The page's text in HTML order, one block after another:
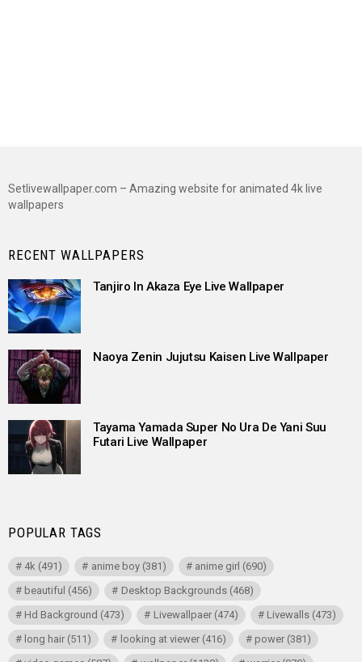
Setlivewallpaper.com – Amazing website for animated 4k live
wallpapers
RECENT WALLPAPERS
Tanjiro In Akaza Eye Live Wallpaper
Naoya Zenin Jujutsu Kaisen Live Wallpaper
Tayama Yamada Super No Ura De Yani Suu
Futari Live Wallpaper
POPULAR TAGS
4k (491) anime boy(381) anime girl (690)
beautiful (456) Desktop Backgrounds(468)
Hd Background (473) Livewallpaer(474) Livewalls(473)
long hair (511) looking at viewer(416) power(381)